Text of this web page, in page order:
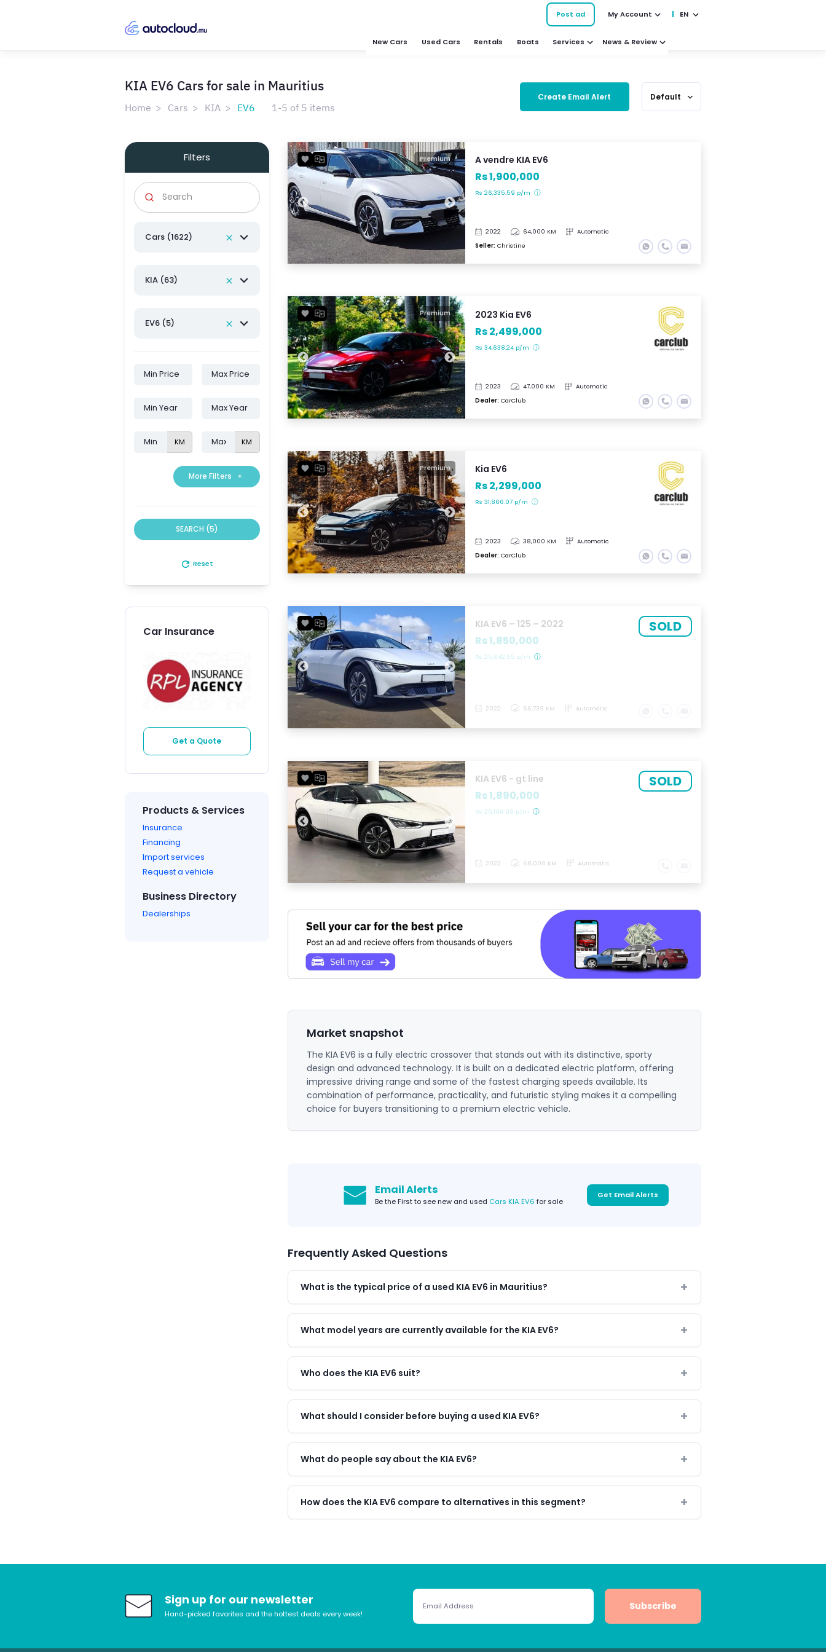
Post ad My Account EN
New Cars Used Cars Rentals Boats Services News & Review
KIA EV6 Cars for sale in Mauritius
Home Cars KIA EV6 1-5 of 5 items
Create Email Alert Default expand_more
Filters
Cars (1622)
KIA (63)
EV6 (5)
KM KM
More Filters +
SEARCH (5)
refresh Reset
Car Insurance
Get a Quote
Products & Services
Insurance
Financing
Import services
Request a vehicle
Business Directory
Dealerships
Premium A vendre KIA EV6
Rs 1,900,000
Rs 26,335.59 p/m
2022 64,000 KM
Automatic
Seller: Christine
Premium 2023 Kia EV6
Rs 2,499,000
Rs 34,638.24 p/m
2023 47,000 KM
Automatic
Dealer: CarClub
Premium Kia EV6
Rs 2,299,000
Rs 31,866.07 p/m
2023 38,000 KM
Automatic
Dealer: CarClub
KIA EV6 – 125 – 2022
Rs 1,850,000
Rs 25,642.55 p/m
SOLD
2022 66,739 KM Automatic
KIA EV6 - gt line
Rs 1,890,000
Rs 26,196.99 p/m
SOLD
2022 68,000 KM Automatic
Market snapshot
The KIA EV6 is a fully electric crossover that stands out with its distinctive, sporty
design and advanced technology. It is built on a dedicated electric platform, offering
impressive driving range and some of the fastest charging speeds available. Its
combination of performance, practicality, and futuristic styling makes it a compelling
choice for buyers transitioning to a premium electric vehicle.
Email Alerts
Be the First to see new and used Cars KIA EV6 for sale
Get Email Alerts
Frequently Asked Questions
What is the typical price of a used KIA EV6 in Mauritius?
What model years are currently available for the KIA EV6?
Who does the KIA EV6 suit?
What should I consider before buying a used KIA EV6?
What do people say about the KIA EV6?
How does the KIA EV6 compare to alternatives in this segment?
Sign up for our newsletter
Hand-picked favorites and the hottest deals every week!
Subscribe